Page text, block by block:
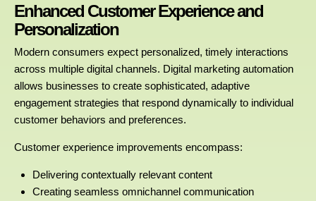
Enhanced Customer Experience and
Personalization
Modern consumers expect personalized, timely interactions
across multiple digital channels. Digital marketing automation
allows businesses to create sophisticated, adaptive
engagement strategies that respond dynamically to individual
customer behaviors and preferences.
Customer experience improvements encompass:
Delivering contextually relevant content
Creating seamless omnichannel communication